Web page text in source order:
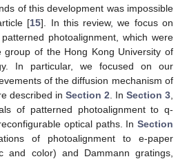
of this development was impossible
[15]. In this review, we focus on
photoalignment, which were
group of the Hong Kong University of
In particular, we focused on our
of the diffusion mechanism of
described in Section 2 . In Section 3
of patterned photoalignment to q-
optical paths. In Section
of photoalignment to e-paper
and color) and Dammann gratings,